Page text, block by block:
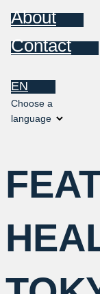
About
Contact
EN
Choose a
language